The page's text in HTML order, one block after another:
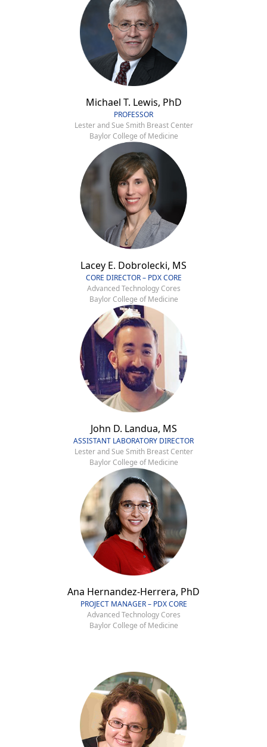
Michael T. Lewis, PhD
PROFESSOR
Lester and Sue Smith Breast Center
Baylor College of Medicine
Lacey E. Dobrolecki, MS
CORE DIRECTOR – PDX CORE
Advanced Technology Cores
Baylor College of Medicine
John D. Landua, MS
ASSISTANT LABORATORY DIRECTOR
Lester and Sue Smith Breast Center
Baylor College of Medicine
Ana Hernandez-Herrera, PhD
PROJECT MANAGER – PDX CORE
Advanced Technology Cores
Baylor College of Medicine